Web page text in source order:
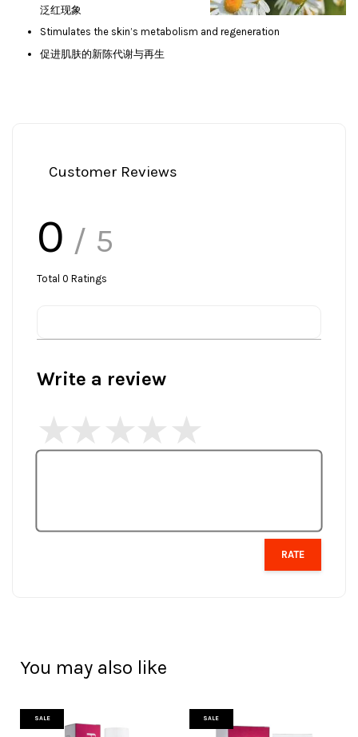
泛红现象
Stimulates the skin’s metabolism and regeneration
促进肌肤的新陈代谢与再生
Customer Reviews
0 / 5
Total 0 Ratings
Write a review
RATE
You may also like
SALE SALE